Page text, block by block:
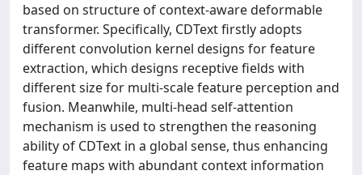
based on structure of context-aware deformable
transformer. Specifically, CDText firstly adopts
different convolution kernel designs for feature
extraction, which designs receptive fields with
different size for multi-scale feature perception and
fusion. Meanwhile, multi-head self-attention
mechanism is used to strengthen the reasoning
ability of CDText in a global sense, thus enhancing
feature maps with abundant context information